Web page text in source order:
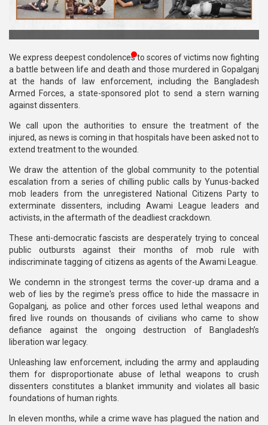
Release
Publications
Gallery
BNP-
JAMAAT
Violence
Organization
Election
We express deepest condolences to scores of victims now fighting
a battle between life and death and those murdered in Gopalganj
at the hands of law enforcement, including the Bangladesh
Armed Forces, a state-sponsored plot to send a stern warning
against dissenters.
We call upon the authorities to ensure the treatment of the
injured, as news is coming in that hospitals have been asked not to
extend treatment to the wounded.
We draw the attention of the global community to the potential
escalation from a series of chilling public calls by Yunus-backed
mob leaders from the unregistered National Citizens Party to
exterminate dissenters, including Awami League leaders and
activists, in the aftermath of the deadliest crackdown.
These anti-democratic fascists are desperately trying to conceal
public outbursts against their months of mob rule with
indiscriminate tagging of citizens as agents of the Awami League.
We condemn in the strongest terms the cover-up drama and a
web of lies by the regime's press office to hide the massacre in
Gopalganj, as police and other forces used lethal weapons and
fired live rounds on thousands of civilians who came to show
defiance against the ongoing destruction of Bangladesh’s
liberation war legacy.
Unleashing law enforcement, including the army and applauding
them for disproportionate abuse of lethal weapons to crush
dissenters constitutes a blanket immunity and violates all basic
foundations of human rights.
In eleven months, while a crime wave has plagued the nation and